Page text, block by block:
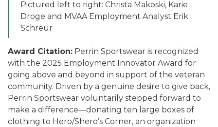
Pictured left to right: Christa Makoski, Karie
Droge and MVAA Employment Analyst Erik
Schreur
Award Citation: Perrin Sportswear is recognized
with the 2025 Employment Innovator Award for
going above and beyond in support of the veteran
community. Driven by a genuine desire to give back,
Perrin Sportswear voluntarily stepped forward to
make a difference—donating ten large boxes of
clothing to Hero/Shero’s Corner, an organization